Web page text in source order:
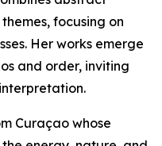
focusing on
Her works emerge
and order, inviting
Curaçao whose